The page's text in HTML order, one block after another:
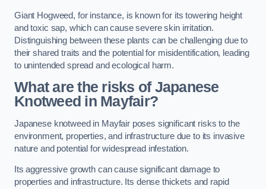
Giant Hogweed, for instance, is known for its towering height
and toxic sap, which can cause severe skin irritation.
Distinguishing between these plants can be challenging due to
their shared traits and the potential for misidentification, leading
to unintended spread and ecological harm.
What are the risks of Japanese
Knotweed in Mayfair?
Japanese knotweed in Mayfair poses significant risks to the
environment, properties, and infrastructure due to its invasive
nature and potential for widespread infestation.
Its aggressive growth can cause significant damage to
properties and infrastructure. Its dense thickets and rapid